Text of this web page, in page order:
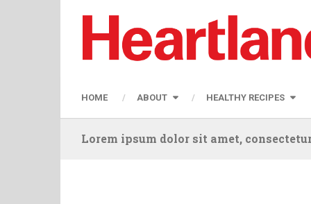
HOME ABOUT HEALTHY RECIPES
Lorem ipsum dolor sit amet,